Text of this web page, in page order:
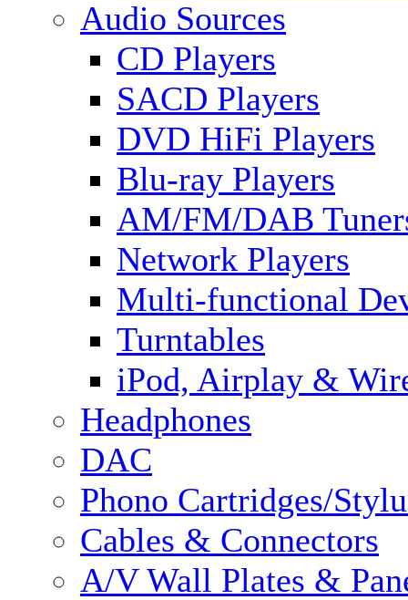
Audio Sources
CD Players
SACD Players
DVD HiFi Players
Blu-ray Players
AM/FM/DAB
Network Players
Multi-functional
Turntables
iPod, Airplay &
Headphones
DAC
Phono Cartridges/
Cables & Connectors
A/V Wall Plates &